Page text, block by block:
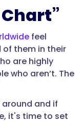
feel
them in their
are highly
who aren’t. The
and if
it's time to set